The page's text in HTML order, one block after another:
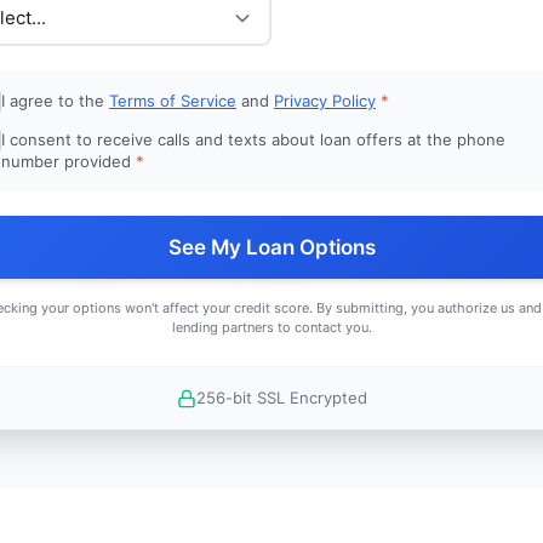
I agree to the Terms of Service and Privacy Policy *
I consent to receive calls and texts about loan offers at the phone
number provided *
See My Loan Options
your options won't affect your credit score. By submitting, you authorize us
lending partners to contact you.
256-bit SSL Encrypted